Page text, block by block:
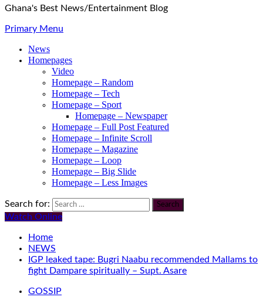
Ghana's Best News/Entertainment Blog
Primary Menu
News
Homepages
Video
Homepage – Random
Homepage – Tech
Homepage – Sport
Homepage – Newspaper
Homepage – Full Post Featured
Homepage – Infinite Scroll
Homepage – Magazine
Homepage – Loop
Homepage – Big Slide
Homepage – Less Images
Search for:
Watch Online
Home
NEWS
IGP leaked tape: Bugri Naabu recommended Mallams to
fight Dampare spiritually – Supt. Asare
GOSSIP